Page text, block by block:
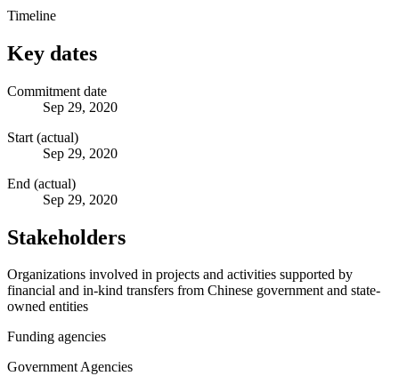
Timeline
Key dates
Commitment date
Sep 29, 2020
Start (actual)
Sep 29, 2020
End (actual)
Sep 29, 2020
Stakeholders
Organizations involved in projects and activities supported by
financial and in-kind transfers from Chinese government and state-
owned entities
Funding agencies
Government Agencies